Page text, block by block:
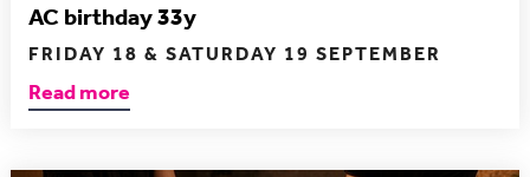
AC birthday 33y
FRIDAY 18 & SATURDAY 19 SEPTEMBER
Read more